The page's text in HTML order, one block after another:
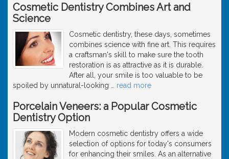
Cosmetic Dentistry Combines Art and
Science
Cosmetic dentistry, these days, sometimes
combines science with fine art. This requires
a craftsman's skill to make sure the tooth
restoration is as attractive as it is durable.
After all, your smile is too valuable to be
spoiled by unnatural-looking
read more
Porcelain Veneers: a Popular Cosmetic
Dentistry Option
Modern cosmetic dentistry offers a wide
selection of options for today's consumers
for enhancing their smiles. As an alternative